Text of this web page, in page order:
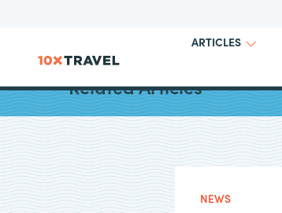
ARTICLES
Related Articles
NEWS